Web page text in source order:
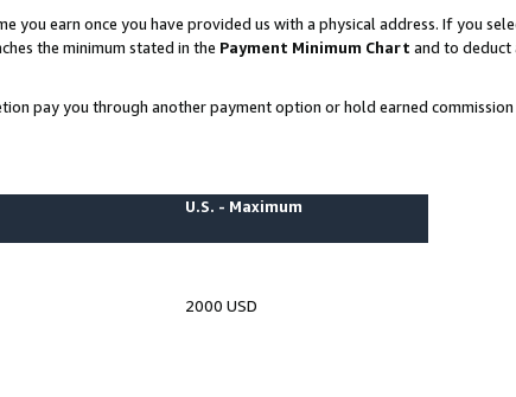
you earn once you have provided us with a physical address. If you
the minimum stated in the Payment Minimum Chart and to deduct
pay you through another payment option or hold earned commission
U.S. - Maximum
2000 USD